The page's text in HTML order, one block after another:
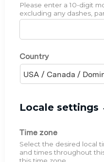
Please enter a 10-digit
excluding any dashes,
Country
H
d
e
Locale settings
Time zone
Select the desired local
and times throughout
this time zone.